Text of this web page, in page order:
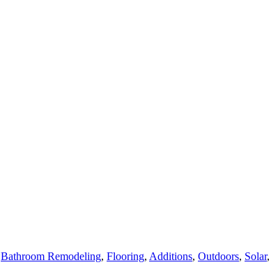
Bathroom Remodeling, Flooring, Additions, Outdoors, Solar,